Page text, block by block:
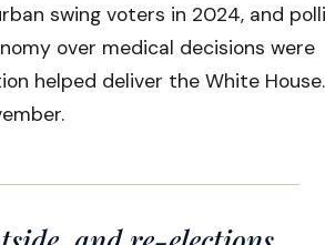
swing voters in 2024, and
over medical decisions were
helped deliver the White House.